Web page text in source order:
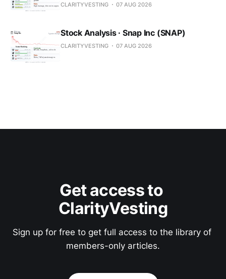
CLARITYVESTING 07 AUG 2026
Stock Analysis · Snap Inc (SNAP)
CLARITYVESTING 07 AUG 2026
Get access to
ClarityVesting
Sign up for free to get full access to the library of
members-only articles.